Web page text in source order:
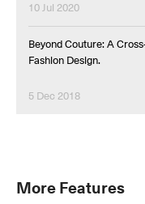
10 Jul 2020
Beyond Couture: A
Fashion Design.
5 Dec 2018
More Features